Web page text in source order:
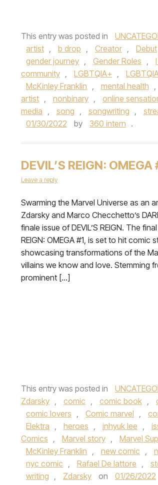
This entry was posted in
artist , b drop , Creator , Debut
gender journey , Gender Roles ,
community , LGBTQIA+ ,
McKinley Franklin , mental health ,
artist , nonbinary , online
media , song , songwriting ,
01/30/2022
by 360 intern .
DEVIL’S REIGN: OMEGA
Leave a reply
Swarming the Marvel Universe as an
Zdarsky and Marco Checchetto’s
finale issue of DEVIL’S REIGN. The final
REIGN: OMEGA #1, is set to hit comic
showcasing transformations of the
villains we know and love. Stemming
prominent […]
This entry was posted in
Zdarsky , comic , comic book ,
comic lovers , Comic marvel ,
Elektra , heroes , inhyuk lee ,
Comics , Marvel story , Marvel
McKinley Franklin , new comic ,
nyc comic , Rafael De lattore ,
writing , Zdarsky on 01/26/2022